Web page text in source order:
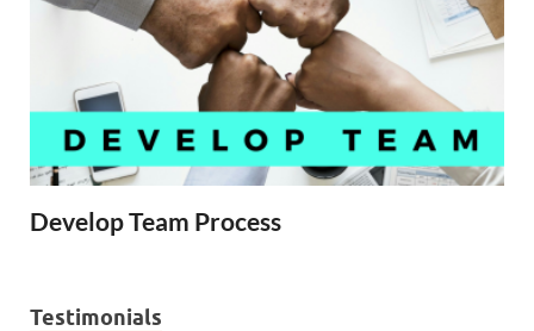
Develop Team Process
Testimonials